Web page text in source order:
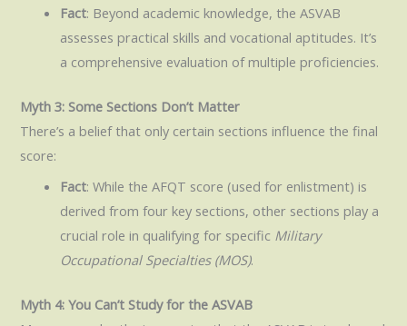
Fact: Beyond academic knowledge, the ASVAB
assesses practical skills and vocational aptitudes. It’s
a comprehensive evaluation of multiple proficiencies.
Myth 3: Some Sections Don’t Matter
There’s a belief that only certain sections influence the final
score:
Fact: While the AFQT score (used for enlistment) is
derived from four key sections, other sections play a
crucial role in qualifying for specific Military
Occupational Specialties (MOS).
Myth 4: You Can’t Study for the ASVAB